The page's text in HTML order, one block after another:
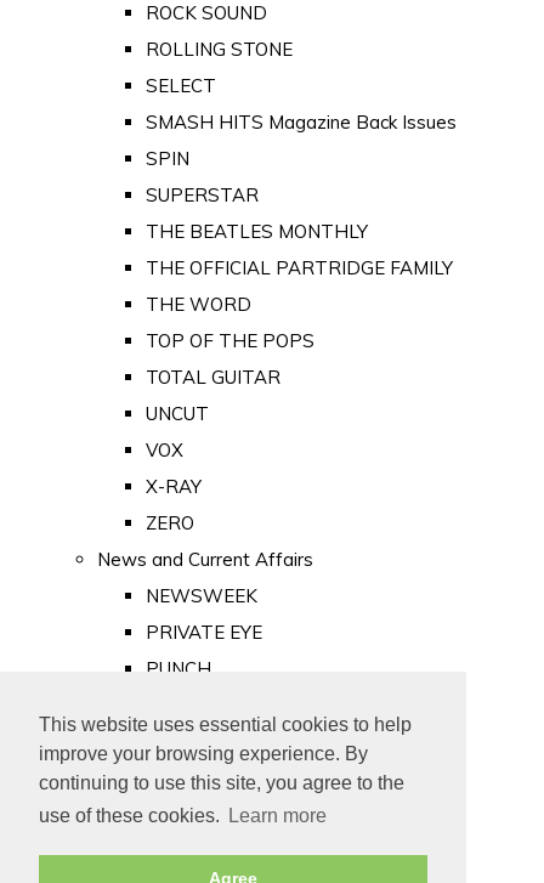
This website uses essential cookies to help
improve your browsing experience. By
continuing to use this site, you agree to the
use of these cookies.
Learn more
Agree
ROCK SOUND
ROLLING STONE
SELECT
SMASH HITS Magazine Back Issues
SPIN
SUPERSTAR
THE BEATLES MONTHLY
THE OFFICIAL PARTRIDGE FAMILY
THE WORD
TOP OF THE POPS
TOTAL GUITAR
UNCUT
VOX
X-RAY
ZERO
News and Current Affairs
NEWSWEEK
PRIVATE EYE
PUNCH
Old Newspapers
Royalty
MAJESTY
ROYAL LIFE